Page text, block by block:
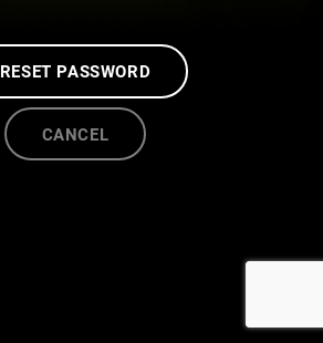
RESET PASSWORD
CANCEL